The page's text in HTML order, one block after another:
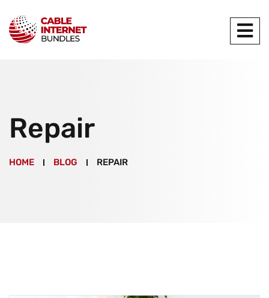
Repair
HOME BLOG REPAIR